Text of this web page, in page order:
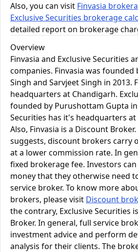
Also, you can visit Finvasia
Exclusive Securities brokerage
detailed report on brokerage
Overview
Finvasia and Exclusive Securities
companies. Finvasia was founded
Singh and Sarvjeet Singh in 2013.
headquarters at Chandigarh.
founded by Purushottam Gupta in
Securities has it's headquarters at
Also, Finvasia is a Discount
suggests, discount brokers carry
at a lower commission rate. In
fixed brokerage fee. Investors
money that they otherwise need
service broker. To know more
brokers, please visit Discount
the contrary, Exclusive Securities
Broker. In general, full service
investment advice and perform
analysis for their clients. The